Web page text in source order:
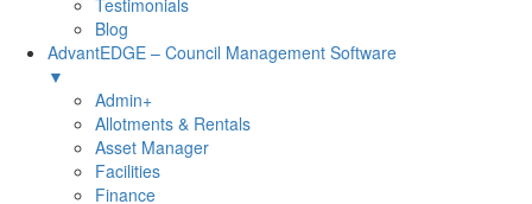
Testimonials
Blog
AdvantEDGE – Council Management Software
▼
Admin+
Allotments & Rentals
Asset Manager
Facilities
Finance